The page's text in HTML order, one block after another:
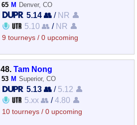
65 M Denver, CO
5.14 👥/ NR 👤
5.10 👥 / NR 👤
9 tourneys / 0 upcoming
48.Tam Nong
53 M Superior, CO
5.13 👥/ 5.12 👤
5.xx 👥 /4.80 👤
10 tourneys / 0 upcoming